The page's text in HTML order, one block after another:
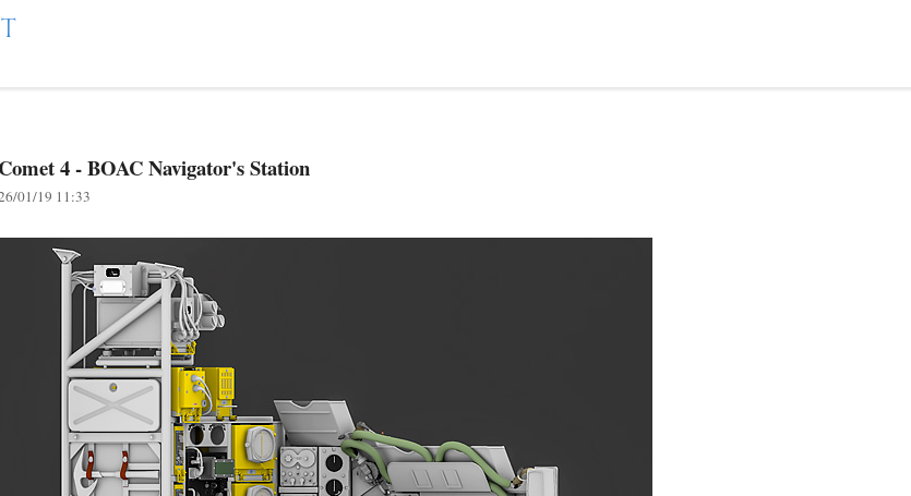
Comet 4 - BOAC Navigator's Station
01/19 11:33